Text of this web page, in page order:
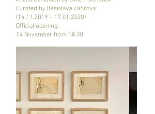
Curated by Desislava Zafirova
(14.11.2019 – 17.01.2020)
Official opening:
14 November from 18.30